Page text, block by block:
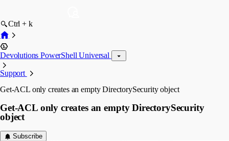
Ctrl + k
Devolutions PowerShell Universal
Support
Get-ACL only creates an empty DirectorySecurity object
Get-ACL only creates an empty DirectorySecurity
object
Subscribe